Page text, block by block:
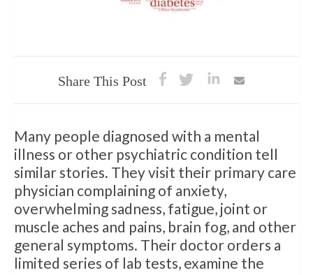
Share This Post
Many people diagnosed with a mental
illness or other psychiatric condition tell
similar stories. They visit their primary care
physician complaining of anxiety,
overwhelming sadness, fatigue, joint or
muscle aches and pains, brain fog, and other
general symptoms. Their doctor orders a
limited series of lab tests, examine the